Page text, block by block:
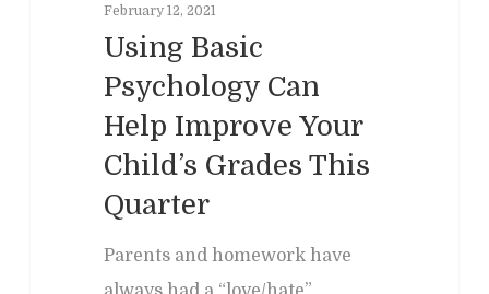
February 12, 2021
Using Basic
Psychology Can
Help Improve Your
Child’s Grades This
Quarter
Parents and homework have
Home
Our Blog
Cognitive Behavioral